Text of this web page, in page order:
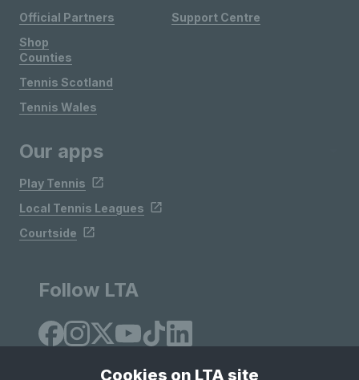
Official Partners
Shop
Support Centre
Counties
Tennis Scotland
Tennis Wales
Our apps
Play Tennis
Local Tennis Leagues
Courtside
Follow LTA
Cookies on LTA site